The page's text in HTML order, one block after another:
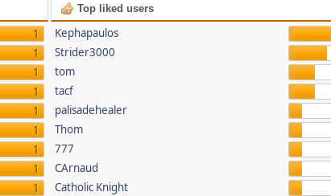
1
1
1
1
1
1
1
1
1
Top liked users
Kephapaulos
Strider3000
tom
tacf
palisadehealer
Thom
777
CArnaud
Catholic Knight